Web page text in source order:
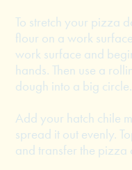
To stretch your pizza
flour on a work
work surface and
hands. Then use a
dough into a big
Add your hatch chile
spread it out evenly.
and transfer the pizza